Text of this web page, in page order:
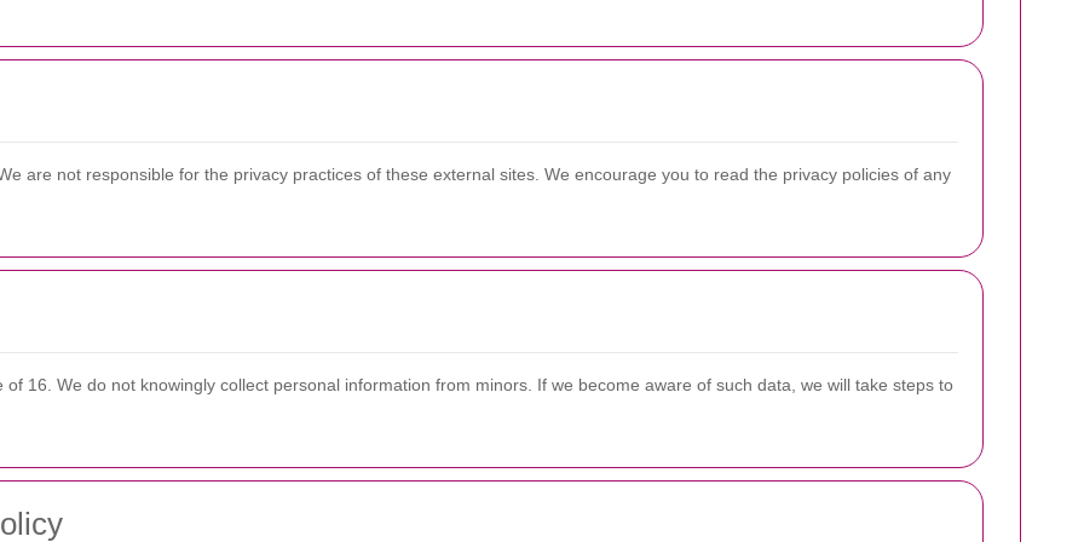
are not responsible for the privacy practices of these external sites. We encourage you to read the privacy policies of any
16. We do not knowingly collect personal information from minors. If we become aware of such data, we will take steps to